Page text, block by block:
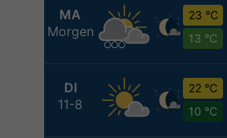
MA
Morgen
23 °C
13 °C
DI
11-8
22 °C
10 °C